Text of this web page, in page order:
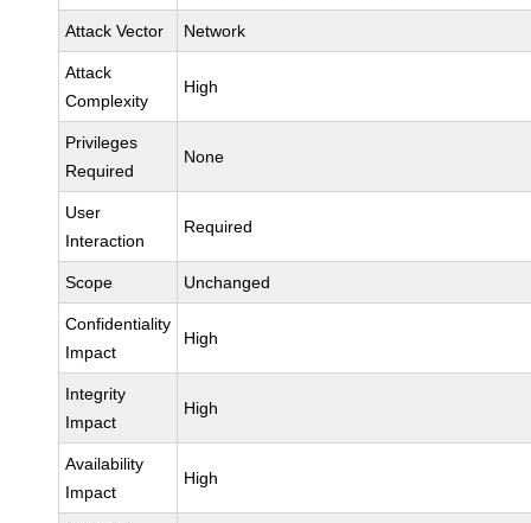
Attack Vector Network
Attack
Complexity
High
Privileges
Required
None
User
Interaction
Required
Scope Unchanged
Confidentiality
Impact
High
Integrity
Impact
High
Availability
Impact
High